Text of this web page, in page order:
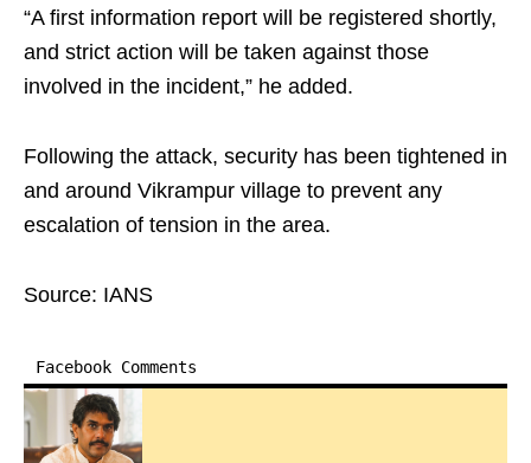
“A first information report will be registered shortly,
and strict action will be taken against those
involved in the incident,” he added.
Following the attack, security has been tightened in
and around Vikrampur village to prevent any
escalation of tension in the area.
Source: IANS
Facebook Comments